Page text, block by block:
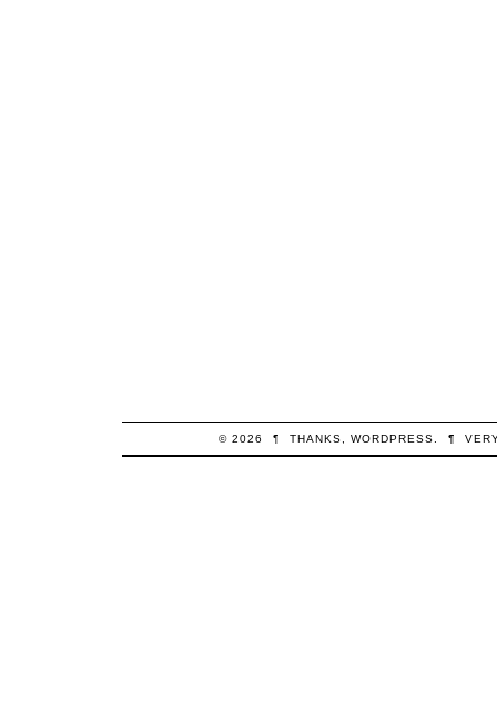
© 2026 ¶ THANKS, WORDPRESS. ¶